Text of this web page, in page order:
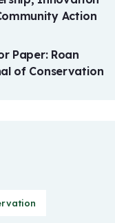
Action
Paper: Roan
of Conservation